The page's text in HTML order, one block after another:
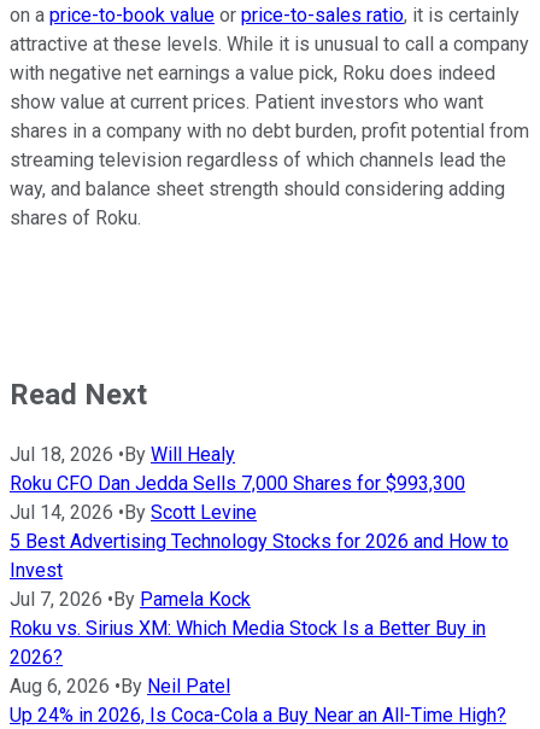
on a price-to-book value or price-to-sales ratio, it is certainly
attractive at these levels. While it is unusual to call a company
with negative net earnings a value pick, Roku does indeed
show value at current prices. Patient investors who want
shares in a company with no debt burden, profit potential from
streaming television regardless of which channels lead the
way, and balance sheet strength should considering adding
shares of Roku.
Read Next
Jul 18, 2026 • By Will Healy
Roku CFO Dan Jedda Sells 7,000 Shares for $993,300
Jul 14, 2026 • By Scott Levine
5 Best Advertising Technology Stocks for 2026 and How to
Invest
Jul 7, 2026 • By Pamela Kock
Roku vs. Sirius XM: Which Media Stock Is a Better Buy in
2026?
Aug 6, 2026 • By Neil Patel
Up 24% in 2026, Is Coca-Cola a Buy Near an All-Time High?